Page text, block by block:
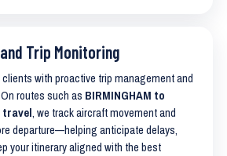
Trip Monitoring
with proactive trip management and
routes such as BIRMINGHAM to
travel, we track aircraft movement and
departure—helping anticipate delays,
your itinerary aligned with the best